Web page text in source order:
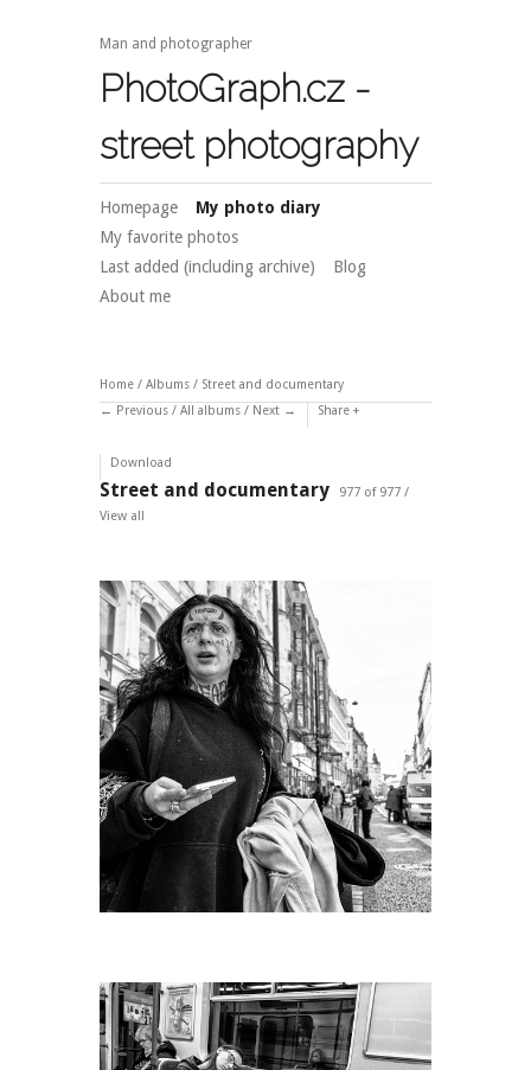
Man and photographer
PhotoGraph.cz -
street photography
Homepage
My photo diary
My favorite photos
Last added (including archive)
Blog
About me
Home / Albums / Street and documentary
Previous / All albums / Next Share
Download
Street and documentary
977 of 977 /
View all